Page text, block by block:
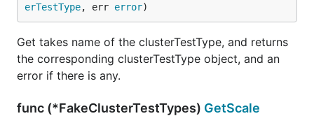
erTestType, err error)
Get takes name of the clusterTestType, and returns
the corresponding clusterTestType object, and an
error if there is any.
func (*FakeClusterTestTypes) GetScale